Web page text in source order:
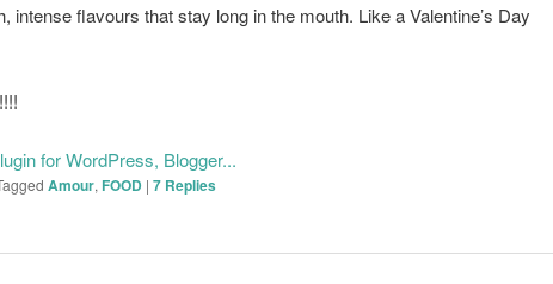
intense flavours that stay long in the mouth. Like a Valentine’s Day
Amour, FOOD | 7 Replies